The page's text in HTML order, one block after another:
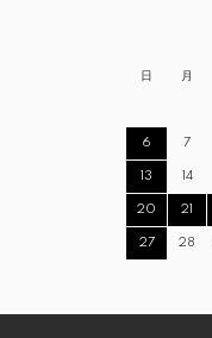
日 月
6 7
13 14
20 21
27 28